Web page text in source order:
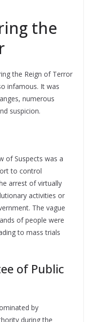
the
the Reign of Terror
infamous. It was
numerous
suspicion.
of Suspects was a
to control
arrest of virtually
activities or
The vague
of people were
to mass trials
of Public
by
during the